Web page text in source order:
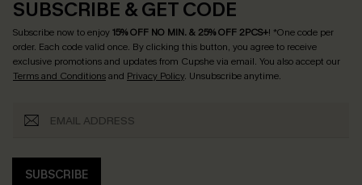
SUBSCRIBE & GET CODE
Subscribe now to enjoy15% OFF NO MIN. & 25% OFF 2PCS+! *One code per
order. Each code valid once. By clicking this button, you agree to receive
exclusive promotions and updates from Cupshe via email. You also accept our
Terms and Conditionsand Privacy Policy. Unsubscribe anytime.
SUBSCRIBE